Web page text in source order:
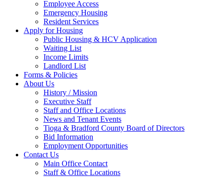
Employee Access
Emergency Housing
Resident Services
Apply for Housing
Public Housing & HCV Application
Waiting List
Income Limits
Landlord List
Forms & Policies
About Us
History / Mission
Executive Staff
Staff and Office Locations
News and Tenant Events
Tioga & Bradford County Board of Directors
Bid Information
Employment Opportunities
Contact Us
Main Office Contact
Staff & Office Locations